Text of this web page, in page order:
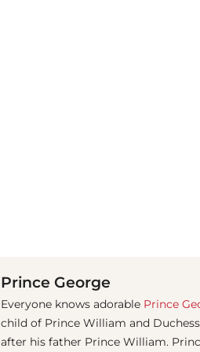
Prince George
Everyone knows adorable Prince
child of Prince William and
after his father Prince William.